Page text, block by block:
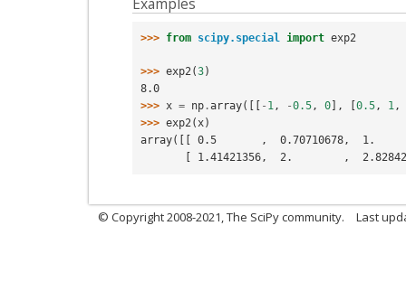
>>> from scipy.special import exp2
>>> exp2(3)
8.0
>>> x = np .array([[ - 1, -0.5, 0 ], 0.5, 1,
>>> exp2(x)
array([[ 0.5       ,  0.70710678,  1.
[ 1.41421356,  2.        ,
© Copyright 2008-2021, The SciPy community. Last